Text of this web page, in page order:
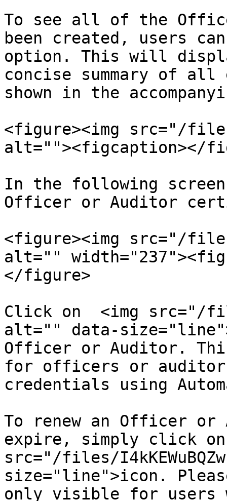
To see all of the
been created, users
option. This will
concise summary of
shown in the
<figure><img src="/files/
alt=""><figcaption></
In the following
Officer or Auditor
<figure><img src="/files/
alt=""
</figure>
Click on  <img src="/
alt="" data-
Officer or Auditor.
for officers or
credentials using
To renew an Officer
expire, simply click on
src="/files/
size="line">icon.
only visible for users